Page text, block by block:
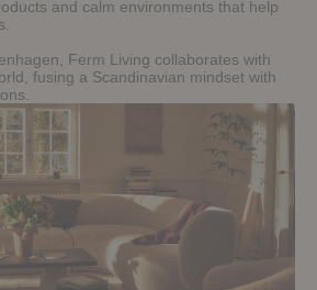
and calm environments that help
Ferm Living collaborates with
fusing a Scandinavian mindset with